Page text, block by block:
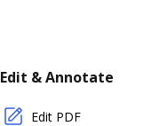
Edit & Annotate
Edit PDF